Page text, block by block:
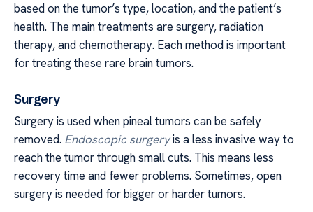
based on the tumor’s type, location, and the patient’s
health. The main treatments are surgery, radiation
therapy, and chemotherapy. Each method is important
for treating these rare brain tumors.
Surgery
Surgery is used when pineal tumors can be safely
removed. Endoscopic surgeryis a less invasive way to
reach the tumor through small cuts. This means less
recovery time and fewer problems. Sometimes, open
surgery is needed for bigger or harder tumors.